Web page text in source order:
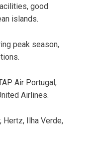
good
islands.
peak season,
Air Portugal,
Airlines.
Hertz, Ilha Verde,